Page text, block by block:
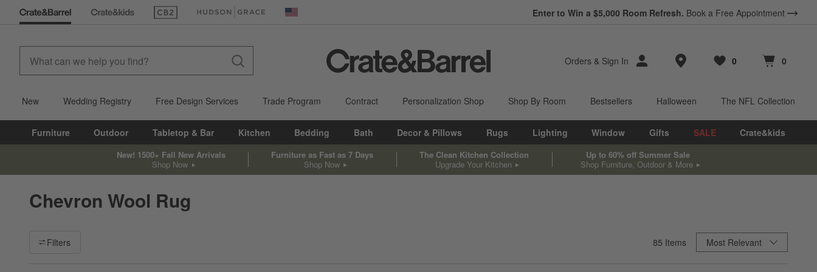
(Opens in new window)(Opens in new window) United States Enter to Win a $5,000 Room Refresh. Book a Free Appointment
Orders & Sign In Store Locations
Favorites
0
items Cart contains
0
items
New Wedding Registry Free Design Services Trade Program Contract Personalization Shop Shop By Room Bestsellers Halloween The NFL Collection
Furniture Outdoor Tabletop & Bar Kitchen Bedding Bath Decor & Pillows Rugs Lighting Window Gifts SALE Crate&kids
New! 1500+ Fall New Arrivals
Shop Now
Furniture as Fast as 7 Days
Shop Now
The Clean Kitchen Collection
Upgrade Your Kitchen
Up to 60% off Summer Sale
Shop Furniture, Outdoor & More
Chevron Wool Rug
Filter products based on availability. Page content will update based on filter selections.
Filters 85 Items Sort ByMost Relevant